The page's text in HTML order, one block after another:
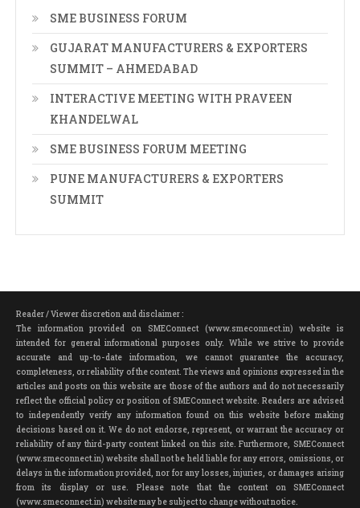
SME BUSINESS FORUM
GUJARAT MANUFACTURERS & EXPORTERS
SUMMIT – AHMEDABAD
INTERACTIVE MEETING WITH PRAVEEN
KHANDELWAL
SME BUSINESS FORUM MEETING
PUNE MANUFACTURERS & EXPORTERS
SUMMIT
Reader / Viewer discretion and disclaimer :
The information provided on SMEConnect (www.smeconnect.in) website is
intended for general informational purposes only. While we strive to provide
accurate and up-to-date information, we cannot guarantee the accuracy,
completeness, or reliability of the content. The views and opinions expressed in the
articles and posts on this website are those of the authors and do not necessarily
reflect the official policy or position of SMEConnect website. Readers are advised
to independently verify any information found on this website before making
decisions based on it. We do not endorse, represent, or warrant the accuracy or
reliability of any third-party content linked on this site. Furthermore, SMEConnect
(www.smeconnect.in) website shall not be held liable for any errors, omissions, or
delays in the information provided, nor for any losses, injuries, or damages arising
from its display or use. Please note that the content on SMEConnect
(www.smeconnect.in) website may be subject to change without notice.